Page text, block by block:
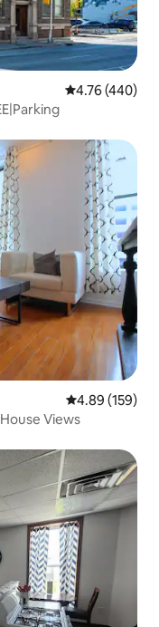
4.76 out of 5
4.76 (440)
4.89 out of 5
4.89 (159)
Views